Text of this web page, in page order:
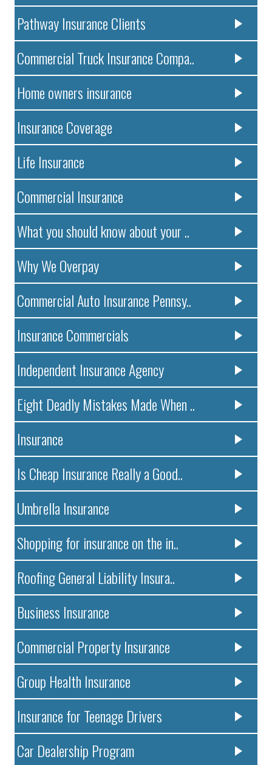
Pathway Insurance Clients
Commercial Truck Insurance Compa..
Home owners insurance
Insurance Coverage
Life Insurance
Commercial Insurance
What you should know about your ..
Why We Overpay
Commercial Auto Insurance Pennsy..
Insurance Commercials
Independent Insurance Agency
Eight Deadly Mistakes Made When ..
Insurance
Is Cheap Insurance Really a Good..
Umbrella Insurance
Shopping for insurance on the in..
Roofing General Liability Insura..
Business Insurance
Commercial Property Insurance
Group Health Insurance
Insurance for Teenage Drivers
Car Dealership Program